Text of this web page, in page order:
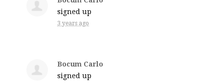
signed up
3 years ago
Bocum Carlo
signed up